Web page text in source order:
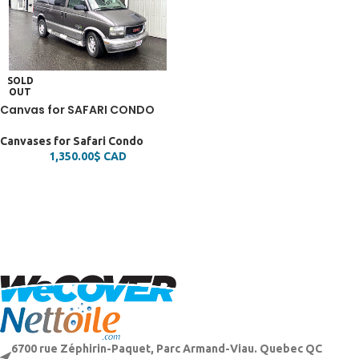
SOLD
OUT
Canvas for SAFARI CONDO
Canvases for Safari Condo
1,350.00$ CAD
6700 rue Zéphirin-Paquet, Parc Armand-Viau. Quebec QC